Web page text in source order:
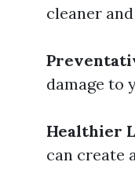
cleaner
damage to
Healthier
can create